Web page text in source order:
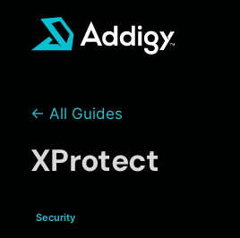
← All Guides
XProtect
Security